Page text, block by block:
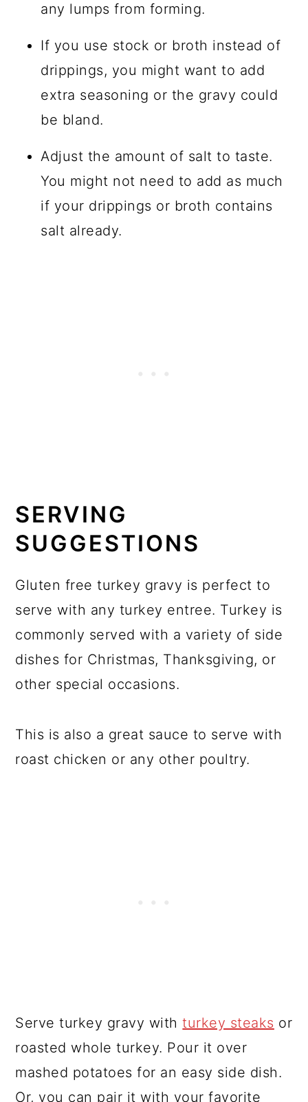
any lumps from forming.
If you use stock or broth instead of
drippings, you might want to add
extra seasoning or the gravy could
be bland.
Adjust the amount of salt to taste.
You might not need to add as much
if your drippings or broth contains
salt already.
SERVING
SUGGESTIONS
Gluten free turkey gravy is perfect to
serve with any turkey entree. Turkey is
commonly served with a variety of side
dishes for Christmas, Thanksgiving, or
other special occasions.
This is also a great sauce to serve with
roast chicken or any other poultry.
Serve turkey gravy withturkey steaks or
roasted whole turkey. Pour it over
mashed potatoes for an easy side dish.
Or, you can pair it with your favorite